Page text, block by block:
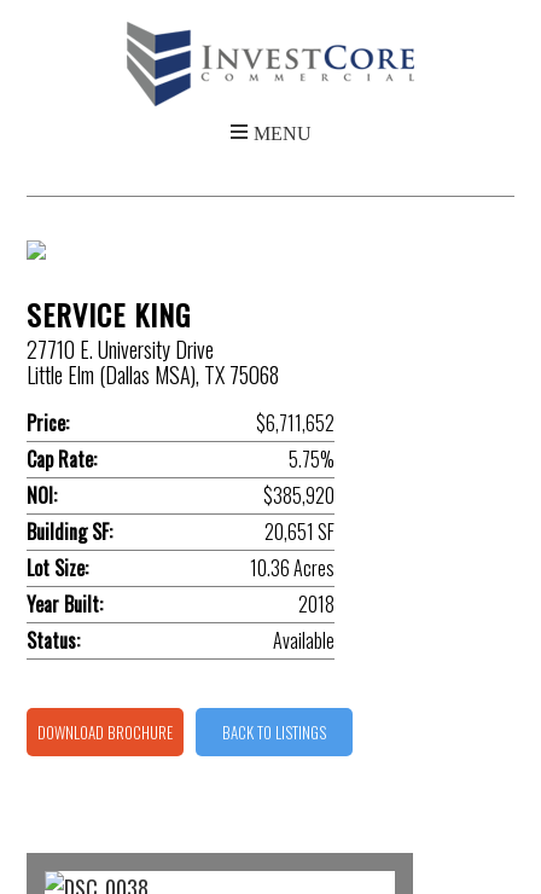
SERVICE KING
27710 E. University Drive
Little Elm (Dallas MSA), TX 75068
Price:
$6,711,652
Cap Rate:
5.75%
NOI:
$385,920
Building SF:
20,651 SF
Lot Size:
10.36 Acres
Year Built:
2018
Status:
Available
DOWNLOAD BROCHURE BACK TO LISTINGS